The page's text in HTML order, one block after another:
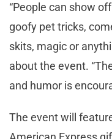
“People can show
goofy pet tricks,
skits, magic or
about the event.
and humor is
The event will